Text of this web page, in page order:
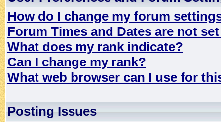
How do I change my forum
Forum Times and Dates are not
What does my rank indicate?
Can I change my rank?
What web browser can I use for
Posting Issues